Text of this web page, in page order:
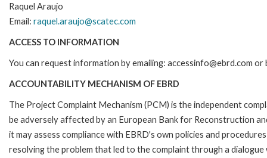
Raquel Araujo
Email: raquel.araujo@scatec.com
ACCESS TO INFORMATION
You can request information by emailing: accessinfo@ebrd.com
ACCOUNTABILITY MECHANISM OF EBRD
The Project Complaint Mechanism (PCM) is the independent
be adversely affected by an European Bank for Reconstruction
it may assess compliance with EBRD's own policies and
resolving the problem that led to the complaint through a